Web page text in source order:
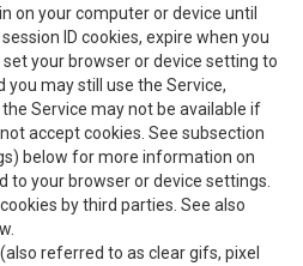
on your computer or device until
ID cookies, expire when you
your browser or device setting to
may still use the Service,
Service may not be available if
accept cookies. See subsection
below for more information on
to your browser or device settings.
by third parties. See also
(also referred to as clear gifs, pixel